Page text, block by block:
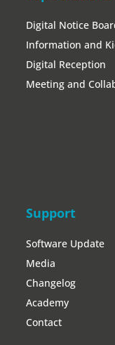
Digital Notice
Information and
Digital Reception
Meeting and
Support
Software Update
Media
Changelog
Academy
Contact